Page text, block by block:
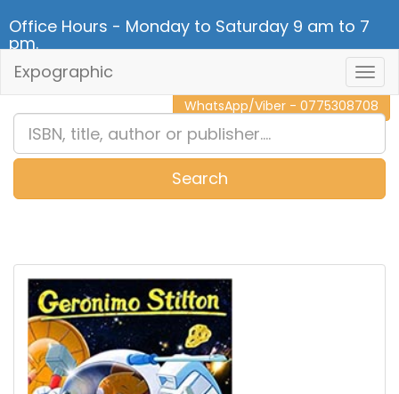
Office Hours - Monday to Saturday 9 am to 7
pm.
CALL NOW - 011 2 787 140
WhatsApp/Viber - 0775308708
Expographic
Search